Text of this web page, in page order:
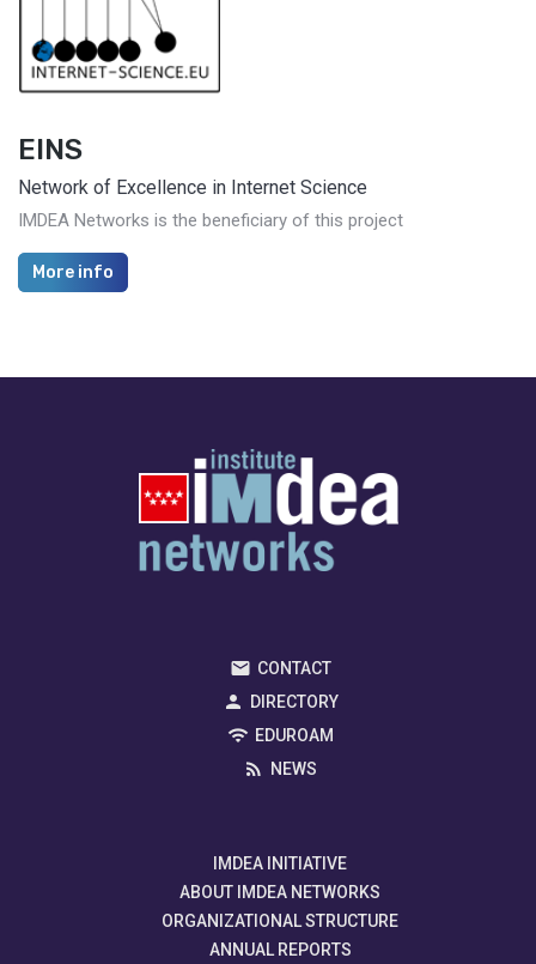
EINS
Network of Excellence in Internet Science
IMDEA Networks is the beneficiary of this project
More info
CONTACT
DIRECTORY
EDUROAM
NEWS
IMDEA INITIATIVE
ABOUT IMDEA NETWORKS
ORGANIZATIONAL STRUCTURE
ANNUAL REPORTS